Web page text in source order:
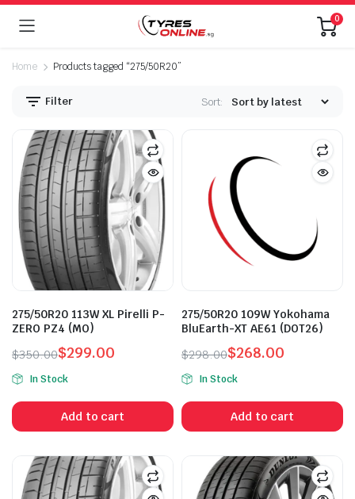
0
Home Products tagged “275/50R20”
Filter Sort:
275/50R20 113W XL Pirelli P-
ZERO PZ4 (MO)
$350.00
Original
price
was:
$350.00.
$299.00
Current
price
is:
$299.00.
In Stock
Add to cart
275/50R20 109W Yokohama
BluEarth-XT AE61 (DOT26)
$298.00
Original
price
was:
$298.00.
$268.00
Current
price
is:
$268.00.
In Stock
Add to cart